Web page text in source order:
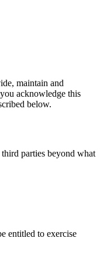
maintain and
acknowledge this
below.
parties beyond what
entitled to exercise